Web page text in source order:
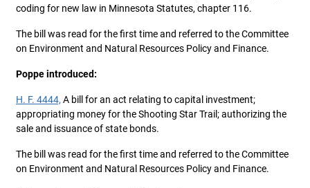
coding for new law in Minnesota Statutes, chapter 116.
The bill was read for the first time and referred to the Committee
on Environment and Natural Resources Policy and Finance.
Poppe introduced:
H. F. 4444, A bill for an act relating to capital investment;
appropriating money for the Shooting Star Trail; authorizing the
sale and issuance of state bonds.
The bill was read for the first time and referred to the Committee
on Environment and Natural Resources Policy and Finance.